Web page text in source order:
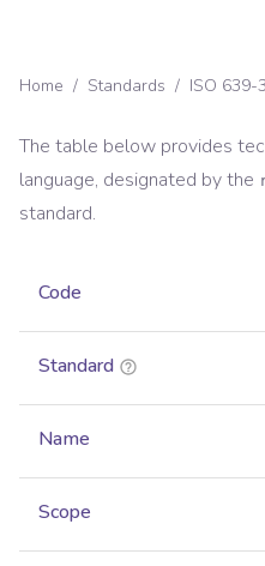
Home / Standards / ISO 639-3
The table below provides
language, designated by the
standard.
Code
Standard
Name
Scope